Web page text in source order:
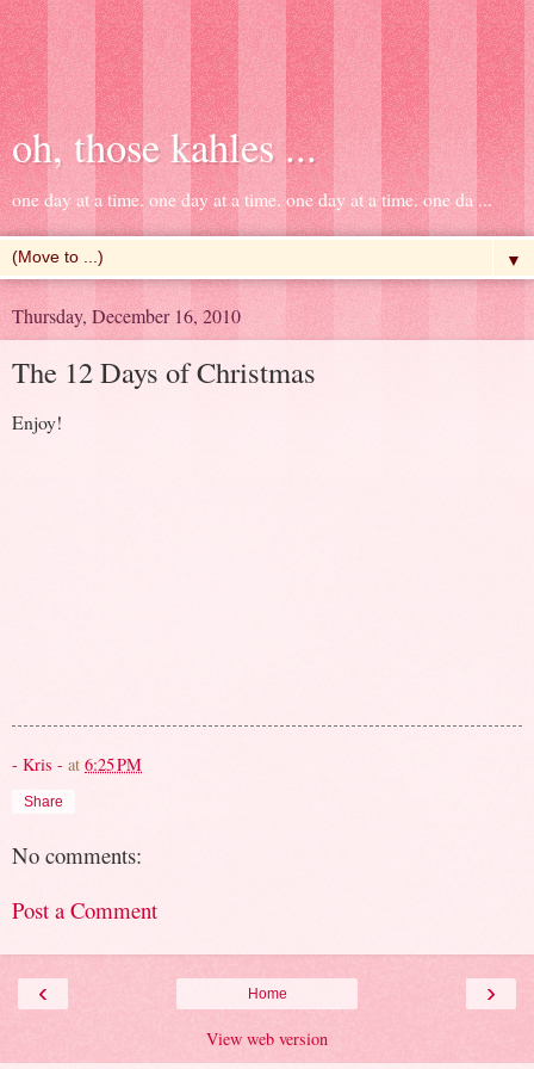
oh, those kahles ...
one day at a time. one day at a time. one day at a time. one da ...
▼
Thursday, December 16, 2010
The 12 Days of Christmas
Enjoy!
- Kris - at 6:25 PM
Share
No comments:
Post a Comment
‹ ›
Home
View web version